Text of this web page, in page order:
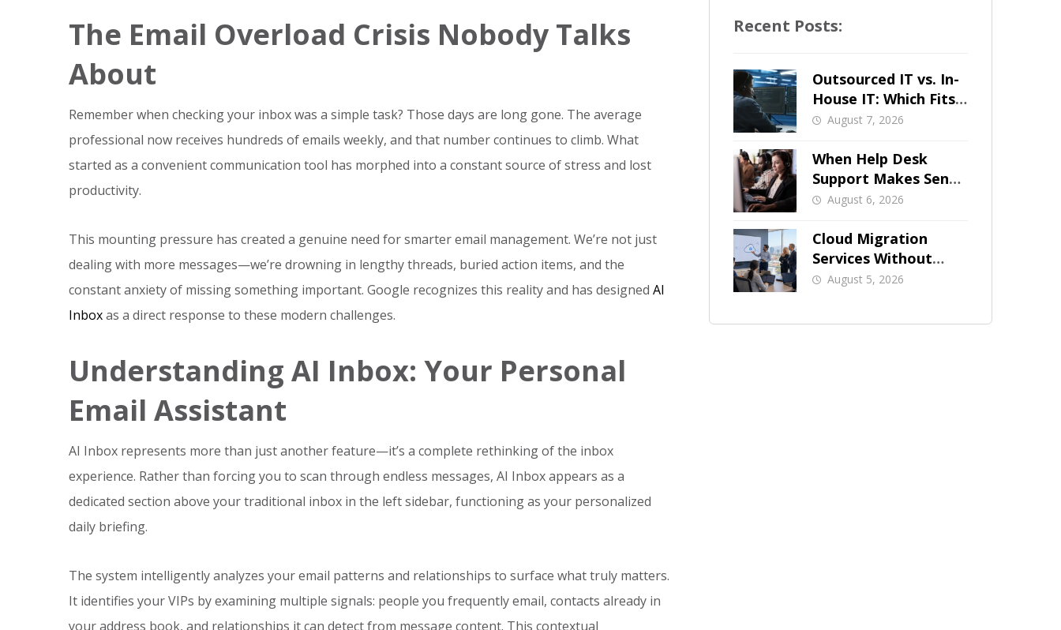
The Email Overload Crisis Nobody Talks
About
Remember when checking your inbox was a simple task? Those days are long gone. The average
professional now receives hundreds of emails weekly, and that number continues to climb. What
started as a convenient communication tool has morphed into a constant source of stress and lost
productivity.
This mounting pressure has created a genuine need for smarter email management. We’re not just
dealing with more messages—we’re drowning in lengthy threads, buried action items, and the
constant anxiety of missing something important. Google recognizes this reality and has designed AI
Inboxas a direct response to these modern challenges.
Understanding AI Inbox: Your Personal
Email Assistant
AI Inbox represents more than just another feature—it’s a complete rethinking of the inbox
experience. Rather than forcing you to scan through endless messages, AI Inbox appears as a
dedicated section above your traditional inbox in the left sidebar, functioning as your personalized
daily briefing.
The system intelligently analyzes your email patterns and relationships to surface what truly matters.
It identifies your VIPs by examining multiple signals: people you frequently email, contacts already in
your address book, and relationships it can detect from message content. This contextual
Recent Posts:
Outsourced IT vs. In-
House IT: Which Fits
a Growing SMB?
August 7, 2026
When Help Desk
Support Makes Sense
for Orange County
August 6, 2026
Cloud Migration
Services Without
Business Downtime
August 5, 2026